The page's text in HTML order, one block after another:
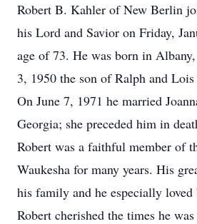
Robert B. Kahler of New Berlin
his Lord and Savior on Friday,
age of 73. He was born in
3, 1950 the son of Ralph and
On June 7, 1971 he married
Georgia; she preceded him in
Robert was a faithful member of
Waukesha for many years. His
his family and he especially loved
Robert cherished the times he